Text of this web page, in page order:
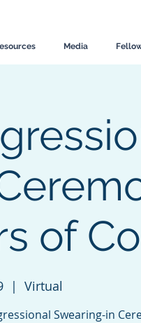
Media
of
  |
Virtual
Swearing-in